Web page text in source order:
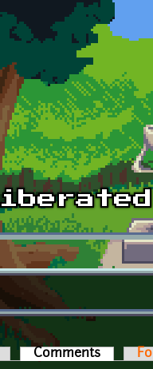
Comments (active